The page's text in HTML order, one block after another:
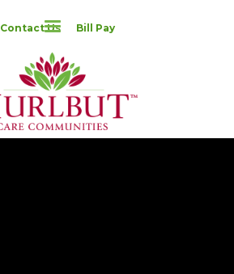
Contact Us Bill Pay